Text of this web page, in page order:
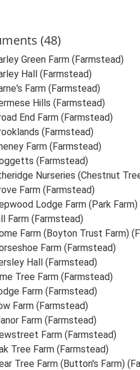
(48)
Green Farm (Farmstead)
Hall (Farmstead)
Farm (Farmstead)
Hills (Farmstead)
End Farm (Farmstead)
(Farmstead)
Farm (Farmstead)
(Farmstead)
Nurseries (Chestnut
Farm (Farmstead)
Lodge Farm (Park
Farm (Farmstead)
Farm (Boyton Trust Farm)
Farm (Farmstead)
Hall (Farmstead)
Tree Farm (Farmstead)
Farm (Farmstead)
Farm (Farmstead)
Farm (Farmstead)
Farm (Farmstead)
Tree Farm (Farmstead)
Tree Farm (Button's Farm)